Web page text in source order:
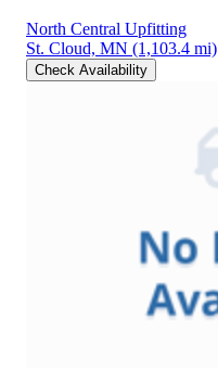
North Central Upfitting
St. Cloud, MN (1,103.4 mi)
Check Availability